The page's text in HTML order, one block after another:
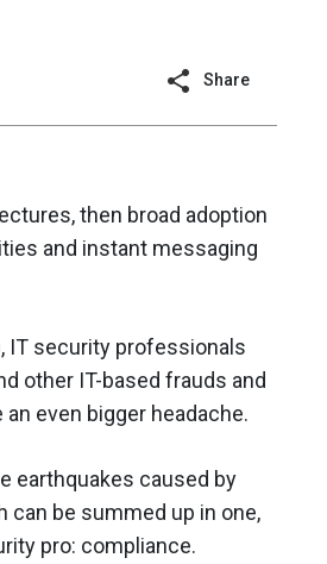
Share
then broad adoption
and instant messaging
IT security professionals
other IT-based frauds and
even bigger headache.
earthquakes caused by
can be summed up in one,
pro: compliance.